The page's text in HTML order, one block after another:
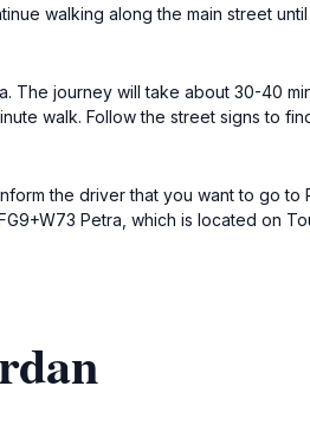
walking along the main street
The journey will take about 30-40
walk. Follow the street signs to
the driver that you want to go to
Petra, which is located on